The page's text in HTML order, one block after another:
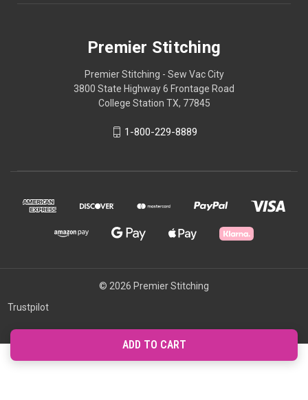
Premier Stitching
Premier Stitching - Sew Vac City
3800 State Highway 6 Frontage Road
College Station TX, 77845
1-800-229-8889
© 2026 Premier Stitching
Trustpilot